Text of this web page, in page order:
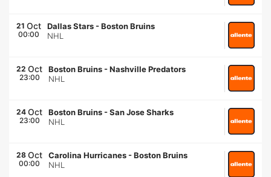
21 Oct
00:00
Dallas Stars -Boston Bruins
NHL
22 Oct
23:00
Boston Bruins -Nashville Predators
NHL
24 Oct
23:00
Boston Bruins -San Jose Sharks
NHL
28 Oct
00:00
Carolina Hurricanes -Boston Bruins
NHL